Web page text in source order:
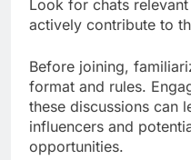
Look for chats
actively contribute to
Before joining,
format and rules.
these discussions can
influencers and
opportunities.